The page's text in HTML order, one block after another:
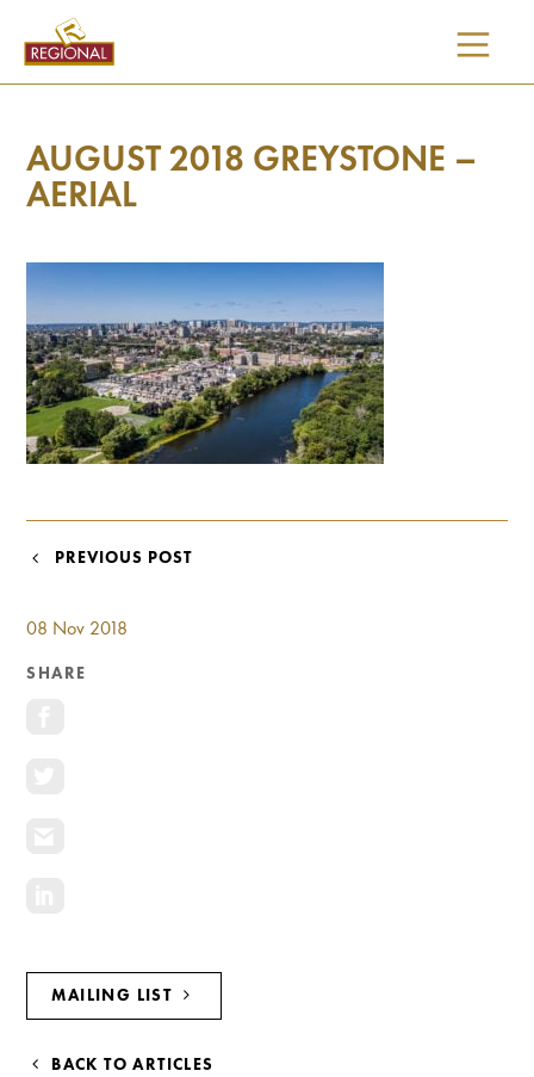
CONTENT
08 Nov 2018
SHARE
MAILING LIST
BACK TO ARTICLES
AUGUST 2018 GREYSTONE –
AERIAL
POST
PREVIOUS POST
I would like updates on:
Investment Opportunities